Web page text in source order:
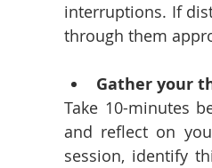
interruptions. If
through them
Gather your
Take 10-minutes
and reflect on
session, identify